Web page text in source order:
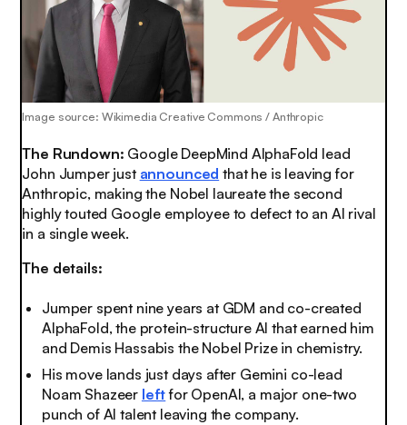
Image source: Wikimedia Creative Commons / Anthropic
The Rundown: Google DeepMind AlphaFold lead
John Jumper just announced that he is leaving for
Anthropic, making the Nobel laureate the second
highly touted Google employee to defect to an AI rival
in a single week.
The details:
Jumper spent nine years at GDM and co-created
AlphaFold, the protein-structure AI that earned him
and Demis Hassabis the Nobel Prize in chemistry.
His move lands just days after Gemini co-lead
Noam Shazeer leftfor OpenAI, a major one-two
punch of AI talent leaving the company.